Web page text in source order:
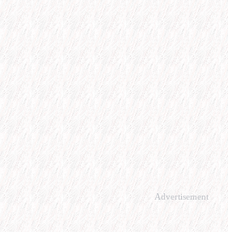
Advertisement